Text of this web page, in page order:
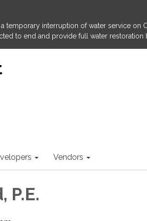
interruption of water service on
to end and provide full water restoration
Vendors
P.E.